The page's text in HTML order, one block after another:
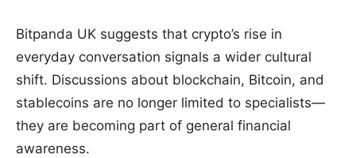
Bitpanda UK suggests that crypto’s rise in
everyday conversation signals a wider cultural
shift. Discussions about blockchain, Bitcoin, and
stablecoins are no longer limited to specialists—
they are becoming part of general financial
awareness.